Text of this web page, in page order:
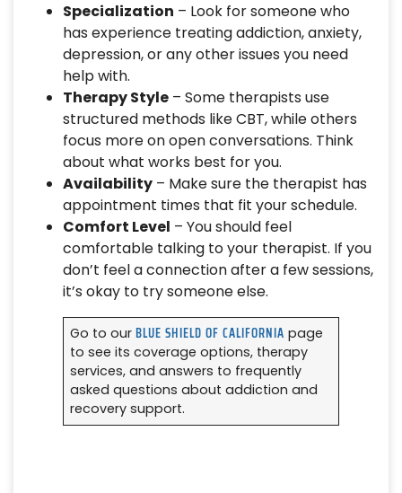
Specialization – Look for someone who
has experience treating addiction, anxiety,
depression, or any other issues you need
help with.
Therapy Style – Some therapists use
structured methods like CBT, while others
focus more on open conversations. Think
about what works best for you.
Availability – Make sure the therapist has
appointment times that fit your schedule.
Comfort Level – You should feel
comfortable talking to your therapist. If you
don’t feel a connection after a few sessions,
it’s okay to try someone else.
Go to ourBLUE SHIELD OF CALIFORNIApage
to see its coverage options, therapy
services, and answers to frequently
asked questions about addiction and
recovery support.